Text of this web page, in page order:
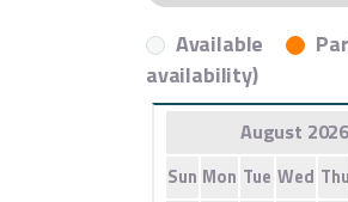
Available
availability)
August 2026
Sun Mon Tue Wed Thu